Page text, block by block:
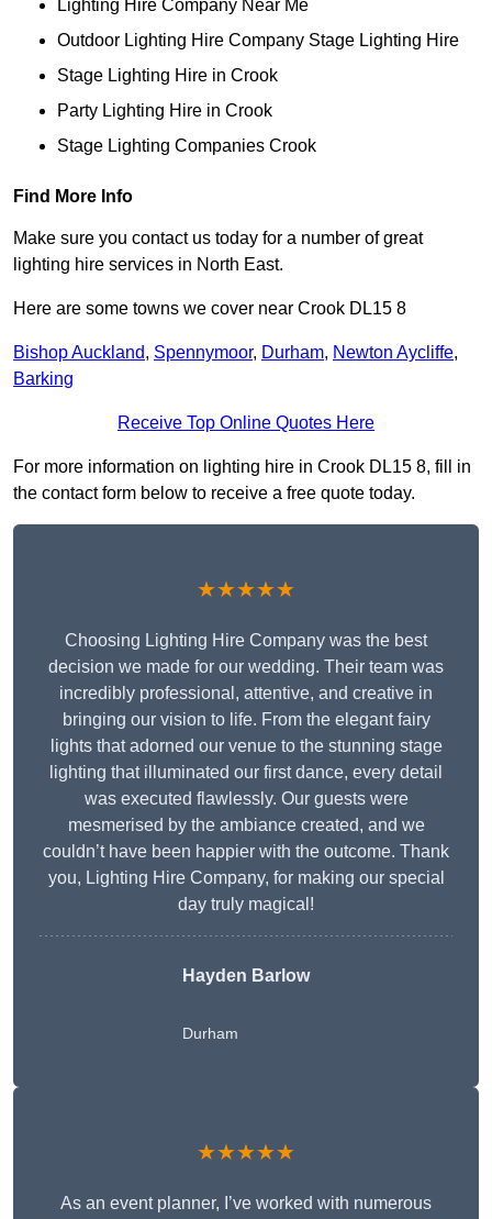
Lighting Hire Company Near Me
Outdoor Lighting Hire Company Stage Lighting Hire
Stage Lighting Hire in Crook
Party Lighting Hire in Crook
Stage Lighting Companies Crook
Find More Info
Make sure you contact us today for a number of great
lighting hire services in North East.
Here are some towns we cover near Crook DL15 8
Bishop Auckland, Spennymoor, Durham, Newton Aycliffe,
Barking
Receive Top Online Quotes Here
For more information on lighting hire in Crook DL15 8, fill in
the contact form below to receive a free quote today.
★★★★★
Choosing Lighting Hire Company was the best
decision we made for our wedding. Their team was
incredibly professional, attentive, and creative in
bringing our vision to life. From the elegant fairy
lights that adorned our venue to the stunning stage
lighting that illuminated our first dance, every detail
was executed flawlessly. Our guests were
mesmerised by the ambiance created, and we
couldn’t have been happier with the outcome. Thank
you, Lighting Hire Company, for making our special
day truly magical!
Hayden Barlow
Durham
★★★★★
As an event planner, I’ve worked with numerous